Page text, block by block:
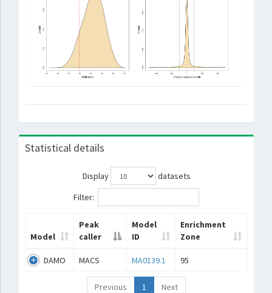
Statistical details
Display
datasets
Filter:
Model
Peak
caller
Model
ID
Enrichment
Zone
DAMO MACS MA0139.1 95
Previous 1 Next